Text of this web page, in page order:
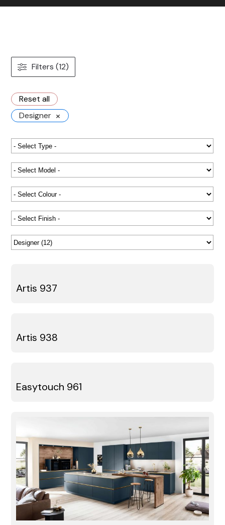
Filters (12)
Reset all
Designer ×
Artis 937
Artis 938
Easytouch 961